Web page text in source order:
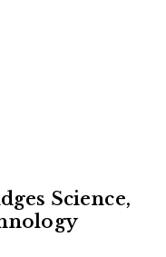
Science,